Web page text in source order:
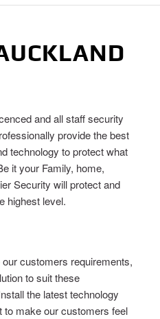
and all staff security
provide the best
technology to protect what
it your Family, home,
Security will protect and
highest level.
customers requirements,
to suit these
the latest technology
to make our customers feel